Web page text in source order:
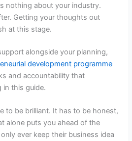
nothing about your industry.
Getting your thoughts out
at this stage.
alongside your planning,
development programme
and accountability that
in this guide.
to be brilliant. It has to be honest,
alone puts you ahead of the
ever keep their business idea